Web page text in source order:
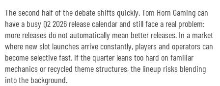
The second half of the debate shifts quickly. Tom Horn Gaming can
have a busy Q2 2026 release calendar and still face a real problem:
more releases do not automatically mean better releases. In a market
where new slot launches arrive constantly, players and operators can
become selective fast. If the quarter leans too hard on familiar
mechanics or recycled theme structures, the lineup risks blending
into the background.